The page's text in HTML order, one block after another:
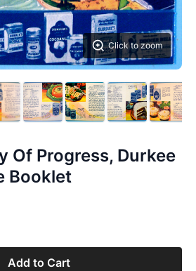
Click to zoom
Of Progress, Durkee
Booklet
Add to Cart